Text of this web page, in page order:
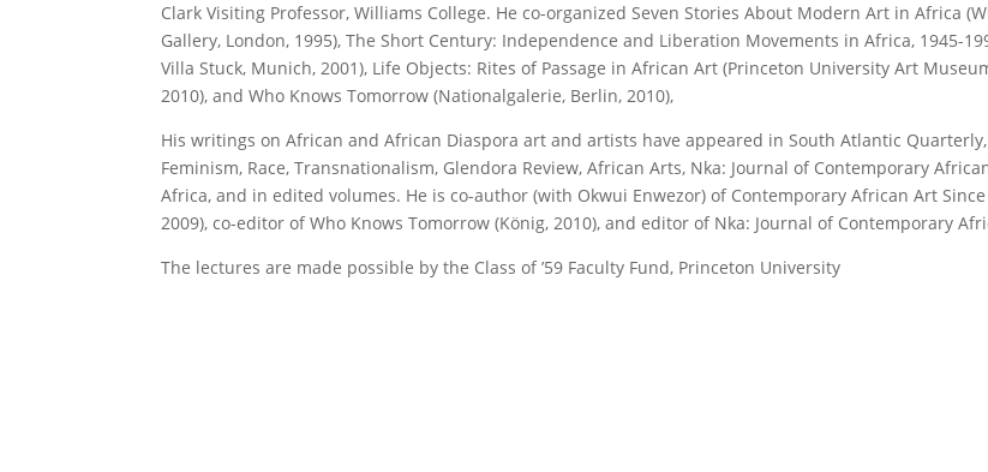
Clark Visiting Professor, Williams College. He co-organized Seven Stories About Modern Art in Africa
Gallery, London, 1995), The Short Century: Independence and Liberation Movements in Africa, 1945-
Villa Stuck, Munich, 2001), Life Objects: Rites of Passage in African Art (Princeton University Art
2010), and Who Knows Tomorrow (Nationalgalerie, Berlin, 2010),
His writings on African and African Diaspora art and artists have appeared in South Atlantic
Feminism, Race, Transnationalism, Glendora Review, African Arts, Nka: Journal of Contemporary
Africa, and in edited volumes. He is co-author (with Okwui Enwezor) of Contemporary African Art
2009), co-editor of Who Knows Tomorrow (König, 2010), and editor of Nka: Journal of Contemporary
The lectures are made possible by the Class of ’59 Faculty Fund, Princeton University